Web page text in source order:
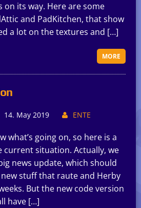
on its way. Here are some
and PadKitchen, that show
a lot on the textures and […]
MORE
14. May 2019 ENTE
what’s going on, so here is a
situation. Actually, we
news update, which should
stuff that raute and Herby
But the new code version
have […]